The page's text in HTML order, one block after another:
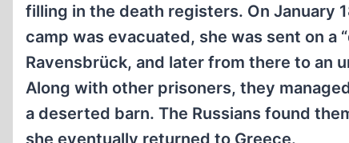
filling in the death registers. On January
camp was evacuated, she was sent on a
Ravensbrück, and later from there to an
Along with other prisoners, they
a deserted barn. The Russians found
she eventually returned to Greece.